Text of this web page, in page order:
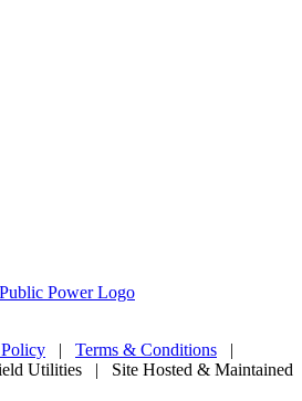
| Terms & Conditions |
Utilities | Site Hosted & Maintained